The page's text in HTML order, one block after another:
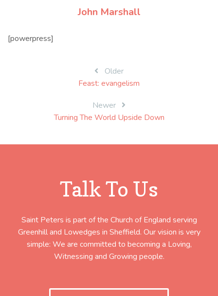
John Marshall
[powerpress]
Older
Feast: evangelism
Newer
Turning The World Upside Down
Talk To Us
Saint Peters is part of the Church of England serving
Greenhill and Lowedges in Sheffield. Our vision is very
simple: We are committed to becoming a Loving,
Witnessing and Growing people.